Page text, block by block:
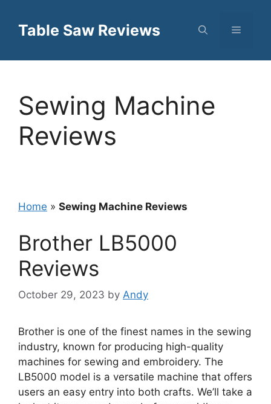
contentTable Saw Reviews Menu
Sewing Machine
Reviews
Home » Sewing Machine Reviews
Brother LB5000
Reviews
October 29, 2023 by Andy
Brother is one of the finest names in the sewing
industry, known for producing high-quality
machines for sewing and embroidery. The
LB5000 model is a versatile machine that offers
users an easy entry into both crafts. We’ll take a